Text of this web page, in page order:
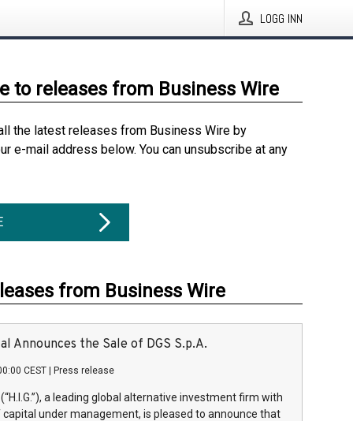
LOGG INN
to releases from Business Wire
the latest releases from Business Wire by
e-mail address below. You can unsubscribe at any
from Business Wire
Announces the Sale of DGS S.p.A.
CEST Press release
(“H.I.G.”), a leading global alternative investment firm with
capital under management, is pleased to announce that